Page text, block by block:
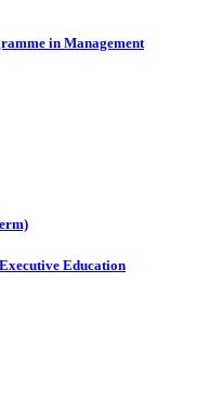
in Management
Education